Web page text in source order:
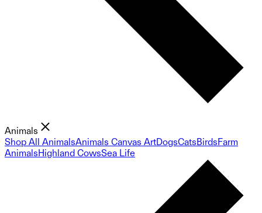
Animals
Shop All AnimalsAnimals Canvas ArtDogsCatsBirdsFarm
AnimalsHighland CowsSea Life